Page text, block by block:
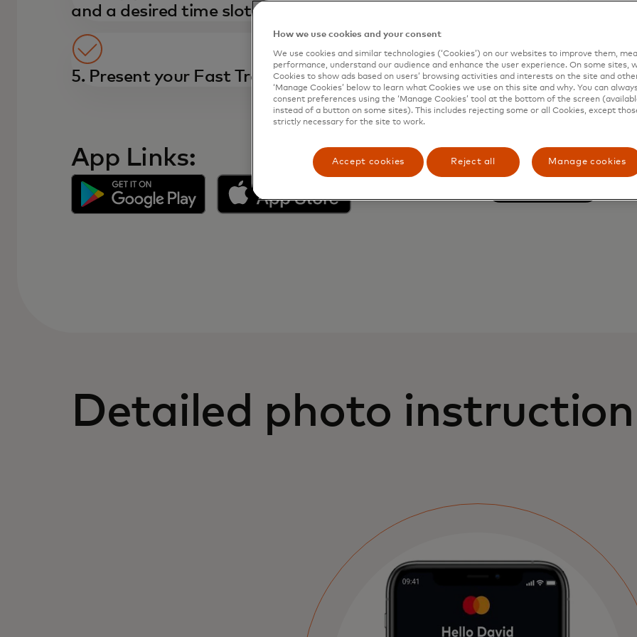
and a desired time slot
and go to the
5. Present your Fast Track pass to gain access
App Links: Web-Site
Detailed photo instruction
How we use cookies and your consent
We use cookies and similar technologies (‘Cookies’) on our websites to improve them,
performance, understand our audience and enhance the user experience. On some sites,
Cookies to show ads based on users’ browsing activities and interests on the site and
‘Manage Cookies’ below to learn what Cookies we use on this site and why. You can
consent preferences using the ‘Manage Cookies’ tool at the bottom of the screen
instead of a button on some sites). This includes rejecting some or all Cookies, except
strictly necessary for the site to work.
Accept cookies Reject all Manage cookies